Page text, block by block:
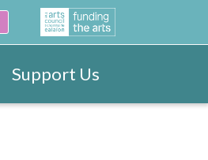
Support Us